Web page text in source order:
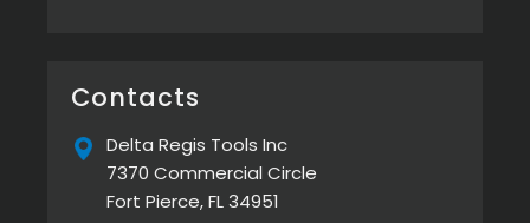
provides
Flexibility
Assembly
Contacts
Delta Regis Tools Inc
7370 Commercial Circle
Fort Pierce, FL 34951